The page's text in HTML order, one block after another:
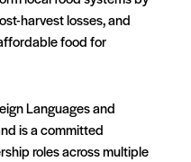
harvest losses, and
food for
Languages and
is a committed
roles across multiple